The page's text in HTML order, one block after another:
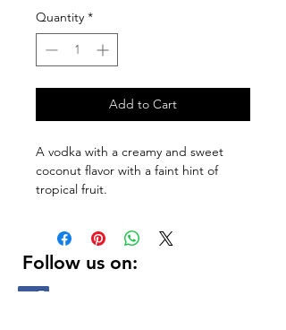
Quantity *
Add to Cart
A vodka with a creamy and sweet
coconut flavor with a faint hint of
tropical fruit.
Follow us on: